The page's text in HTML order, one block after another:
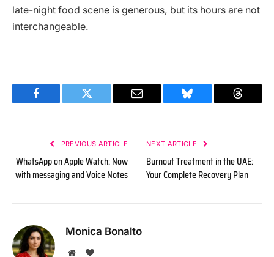
late-night food scene is generous, but its hours are not
interchangeable.
Facebook Twitter Email Bluesky Threads
PREVIOUS ARTICLE
WhatsApp on Apple Watch: Now
with messaging and Voice Notes
NEXT ARTICLE
Burnout Treatment in the UAE:
Your Complete Recovery Plan
Monica Bonalto
WebsiteBlogLovin